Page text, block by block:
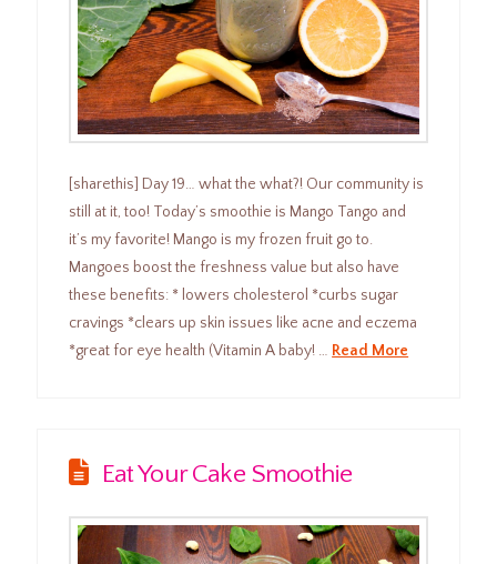
[sharethis] Day 19… what the what?! Our community is
still at it, too! Today’s smoothie is Mango Tango and
it’s my favorite! Mango is my frozen fruit go to.
Mangoes boost the freshness value but also have
these benefits: * lowers cholesterol *curbs sugar
cravings *clears up skin issues like acne and eczema
*great for eye health (Vitamin A baby! … Read More
Eat Your Cake Smoothie